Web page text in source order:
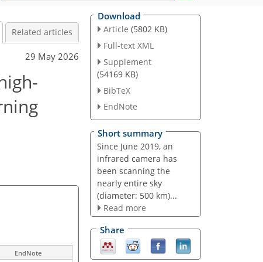
Related articles
29 May 2026
EndNote
Download
Article (5802 KB)
Full-text XML
Supplement
(54169 KB)
BibTeX
EndNote
Short summary
Since June 2019, an
infrared camera has
been scanning the
nearly entire sky
(diameter: 500 km)...
Read more
Share